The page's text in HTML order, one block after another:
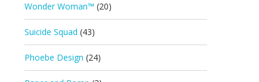
Wonder Woman™ (20)
Suicide Squad (43)
Phoebe Design (24)